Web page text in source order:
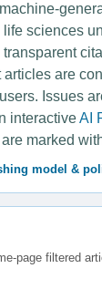
sciences
are
Issues
interactiveAI
marked
model &
page filtered